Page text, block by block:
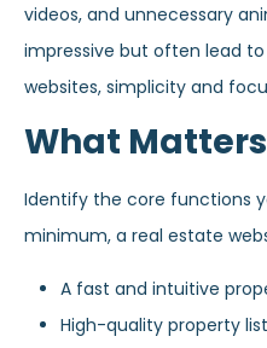
videos, and unnecessary
impressive but often lead
websites, simplicity and
What Matters
Identify the core functions
minimum, a real estate
A fast and intuitive
High-quality property